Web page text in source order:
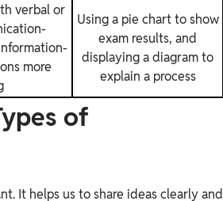
verbal or
more
Using a pie chart to show
exam results, and
displaying a diagram to
explain a process
of
It helps us to share ideas clearly and